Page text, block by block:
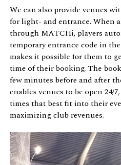
We can also provide venues
for light- and entrance. When
through MATCHi, players
temporary entrance code in
makes it possible for them to
time of their booking. The
few minutes before and after
enables venues to be open 24/
times that best fit into their
maximizing club revenues.